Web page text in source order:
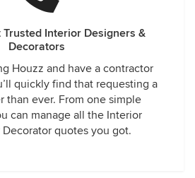
Trusted Interior Designers &
Decorators
Houzz and have a contractor
quickly find that requesting a
than ever. From one simple
can manage all the Interior
Decorator quotes you got.